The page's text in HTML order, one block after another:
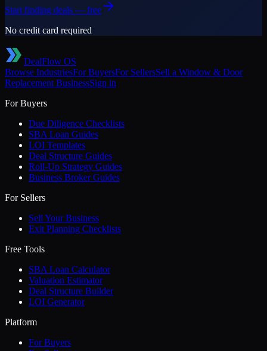
Start finding deals — free
No credit card required
DealFlow OS
Browse IndustriesFor BuyersFor SellersSell a Window & Door
ReplacementBusinessSign in
For Buyers
Due Diligence Checklists
SBA Loan Guides
LOI Templates
Deal Structure Guides
Roll-Up Strategy Guides
Business Broker Guides
For Sellers
Sell Your Business
Exit Planning Checklists
Free Tools
SBA Loan Calculator
Valuation Estimator
Deal Structure Builder
LOI Generator
Platform
For Buyers